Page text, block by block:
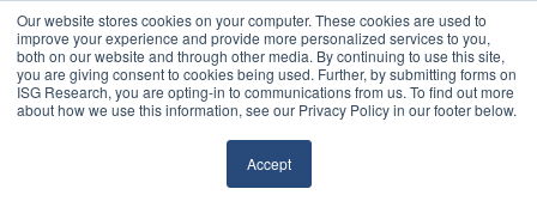
Our website stores cookies on your computer. These cookies are used to
improve your experience and provide more personalized services to you,
both on our website and through other media. By continuing to use this site,
you are giving consent to cookies being used. Further, by submitting forms on
ISG Research, you are opting-in to communications from us. To find out more
about how we use this information, see our Privacy Policy in our footer below.
Accept
Sourcing & Advisory